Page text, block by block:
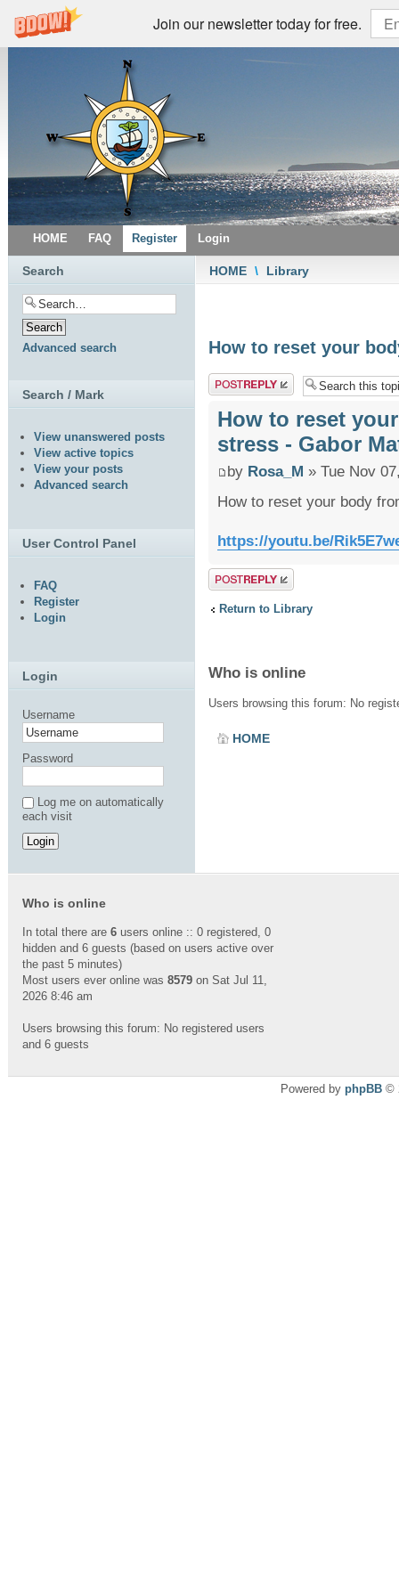
Join our newsletter today for free.
HOME FAQ Register Login
HOME \ Library
How to reset your
Post a reply
How to reset
stress - Gabor
by Rosa_M » Tue Nov
How to reset your body
https://youtu.be/
Post a reply
Return to Library
Who is online
Users browsing this forum: No
HOME
Search
Advanced search
Search / Mark
View unanswered posts
View active topics
View your posts
Advanced search
User Control Panel
FAQ
Register
Login
Login
Username
Password
Log me on automatically
each visit
Who is online
In total there are 6 users online :: 0 registered, 0
hidden and 6 guests (based on users active over
the past 5 minutes)
Most users ever online was 8579 on Sat Jul 11,
2026 8:46 am
Users browsing this forum: No registered users
and 6 guests
Powered by phpBB ©